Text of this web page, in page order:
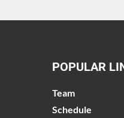
POPULAR
Team
Schedule